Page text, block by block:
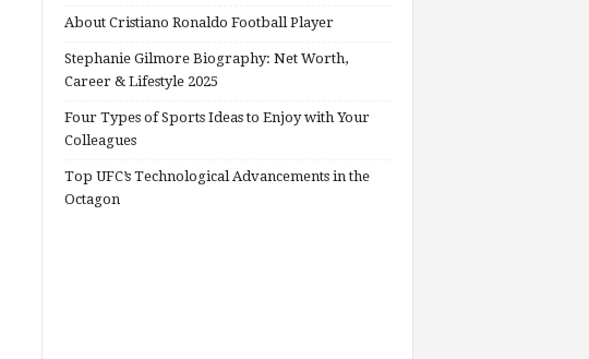
About Cristiano Ronaldo Football Player
Stephanie Gilmore Biography: Net Worth,
Career & Lifestyle 2025
Four Types of Sports Ideas to Enjoy with Your
Colleagues
Top UFC’s Technological Advancements in the
Octagon